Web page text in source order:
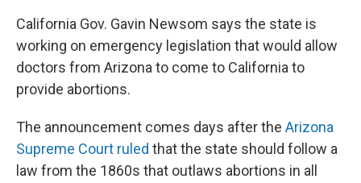
California Gov. Gavin Newsom says the state is
working on emergency legislation that would allow
doctors from Arizona to come to California to
provide abortions.
The announcement comes days after the Arizona
Supreme Court ruled that the state should follow a
law from the 1860s that outlaws abortions in all